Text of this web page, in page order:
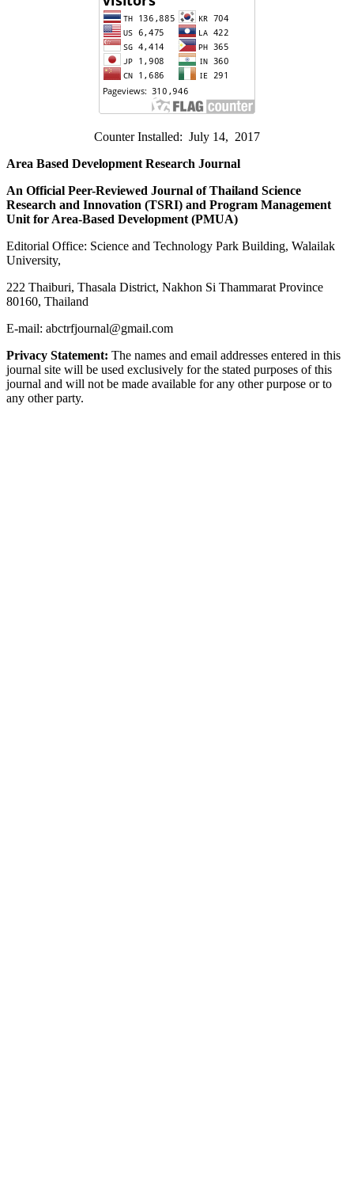
Counter Installed: July 14, 2017
Area Based Development Research Journal
An Official Peer-Reviewed Journal of Thailand Science
Research and Innovation (TSRI) and Program Management
Unit for Area-Based Development (PMUA)
Editorial Office: Science and Technology Park Building, Walailak
University,
222 Thaiburi, Thasala District, Nakhon Si Thammarat Province
80160, Thailand
E-mail: abctrfjournal@gmail.com
Privacy Statement: The names and email addresses entered in this
journal site will be used exclusively for the stated purposes of this
journal and will not be made available for any other purpose or to
any other party.